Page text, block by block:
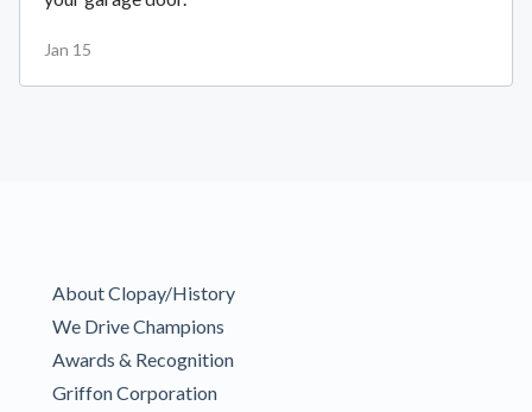
Jan 15
About Clopay/History
We Drive Champions
Awards & Recognition
Griffon Corporation